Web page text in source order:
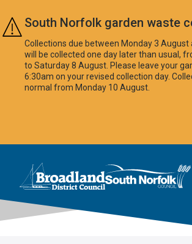
Skip to main content
South Norfolk garden waste
Collections due between Monday 3 August
will be collected one day later than usual,
to Saturday 8 August. Please leave your
6:30am on your revised collection day.
normal from Monday 10 August.
Logo: Visit the Broadland and South